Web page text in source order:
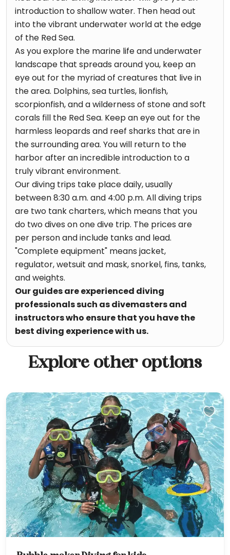
introduction to shallow water. Then head out
into the vibrant underwater world at the edge
of the Red Sea.
As you explore the marine life and underwater
landscape that spreads around you, keep an
eye out for the myriad of creatures that live in
the area. Dolphins, sea turtles, lionfish,
scorpionfish, and a wilderness of stone and soft
corals fill the Red Sea. Keep an eye out for the
harmless leopards and reef sharks that are in
the surrounding area. You will return to the
harbor after an incredible introduction to a
truly vibrant environment.
Our diving trips take place daily, usually
between 8:30 a.m. and 4:00 p.m. All diving trips
are two tank charters, which means that you
do two dives on one dive trip. The prices are
per person and include tanks and lead.
"Complete equipment" means jacket,
regulator, wetsuit and mask, snorkel, fins, tanks,
and weights.
Our guides are experienced diving
professionals such as divemasters and
instructors who ensure that you have the
best diving experience with us.
Explore other options